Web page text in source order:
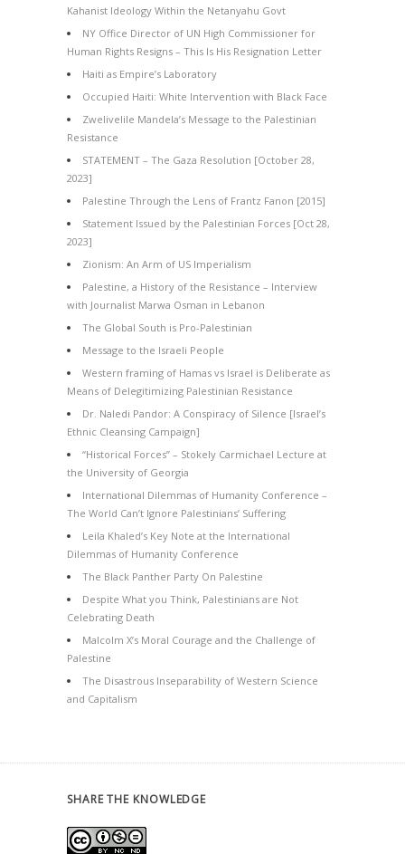
Kahanist Ideology Within the Netanyahu Govt
NY Office Director of UN High Commissioner for
Human Rights Resigns – This Is His Resignation Letter
Haiti as Empire’s Laboratory
Occupied Haiti: White Intervention with Black Face
Zwelivelile Mandela’s Message to the Palestinian
Resistance
STATEMENT – The Gaza Resolution [October 28,
2023]
Palestine Through the Lens of Frantz Fanon [2015]
Statement Issued by the Palestinian Forces [Oct 28,
2023]
Zionism: An Arm of US Imperialism
Palestine, a History of the Resistance – Interview
with Journalist Marwa Osman in Lebanon
The Global South is Pro-Palestinian
Message to the Israeli People
Western framing of Hamas vs Israel is Deliberate as
Means of Delegitimizing Palestinian Resistance
Dr. Naledi Pandor: A Conspiracy of Silence [Israel’s
Ethnic Cleansing Campaign]
“Historical Forces” – Stokely Carmichael Lecture at
the University of Georgia
International Dilemmas of Humanity Conference –
The World Can’t Ignore Palestinians’ Suffering
Leila Khaled’s Key Note at the International
Dilemmas of Humanity Conference
The Black Panther Party On Palestine
Despite What you Think, Palestinians are Not
Celebrating Death
Malcolm X’s Moral Courage and the Challenge of
Palestine
The Disastrous Inseparability of Western Science
and Capitalism
SHARE THE KNOWLEDGE